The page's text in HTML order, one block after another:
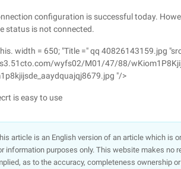
configuration is successful today.
status is not connected.
width = 650; "Title =" qq 40826143159.jpg
wyfs02/M01/47/88/
"/>
is easy to use
article is an English version of an article which is
information purposes only. This website makes no
as to the accuracy, completeness ownership